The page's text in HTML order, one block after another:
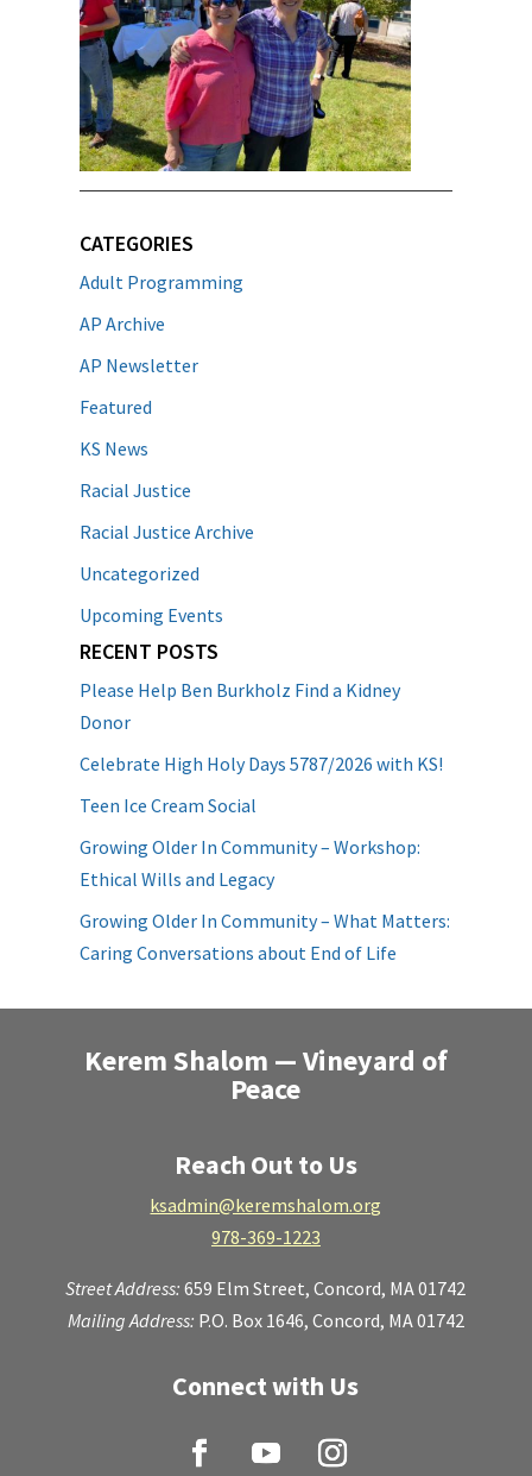
CATEGORIES
Adult Programming
AP Archive
AP Newsletter
Featured
KS News
Racial Justice
Racial Justice Archive
Uncategorized
Upcoming Events
RECENT POSTS
Please Help Ben Burkholz Find a Kidney
Donor
Celebrate High Holy Days 5787/2026 with KS!
Teen Ice Cream Social
Growing Older In Community – Workshop:
Ethical Wills and Legacy
Growing Older In Community – What Matters:
Caring Conversations about End of Life
Kerem Shalom — Vineyard of
Peace
Reach Out to Us
ksadmin@keremshalom.org
978-369-1223
Street Address:659 Elm Street,Concord, MA 01742
Mailing Address: P.O. Box 1646, Concord, MA 01742
Connect with Us